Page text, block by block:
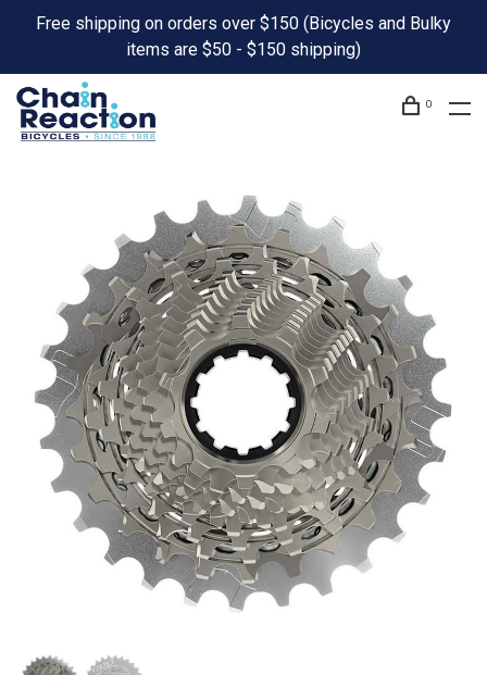
Free shipping on orders over $150 (Bicycles and Bulky
items are $50 - $150 shipping)
0